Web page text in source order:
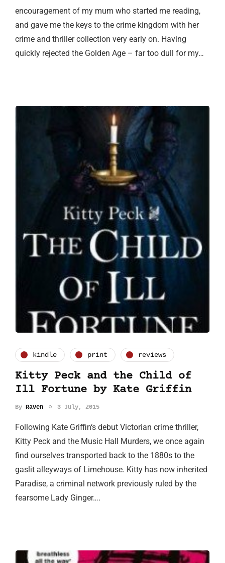
encouragement of my mum who started me reading,
and gave me the keys to the crime kingdom with her
crime and thriller collection very early on. Having
quickly rejected the Golden Age – far too dull for my…
kindle print reviews
Kitty Peck and the Child of
Ill Fortune by Kate Griffin
By Raven 3 July, 2015
Following Kate Griffin‘s debut Victorian crime thriller,
Kitty Peck and the Music Hall Murders, we once again
find ourselves transported back to the 1880s to the
gaslit alleyways of Limehouse. Kitty has now inherited
Paradise, a criminal network previously ruled by the
fearsome Lady Ginger….